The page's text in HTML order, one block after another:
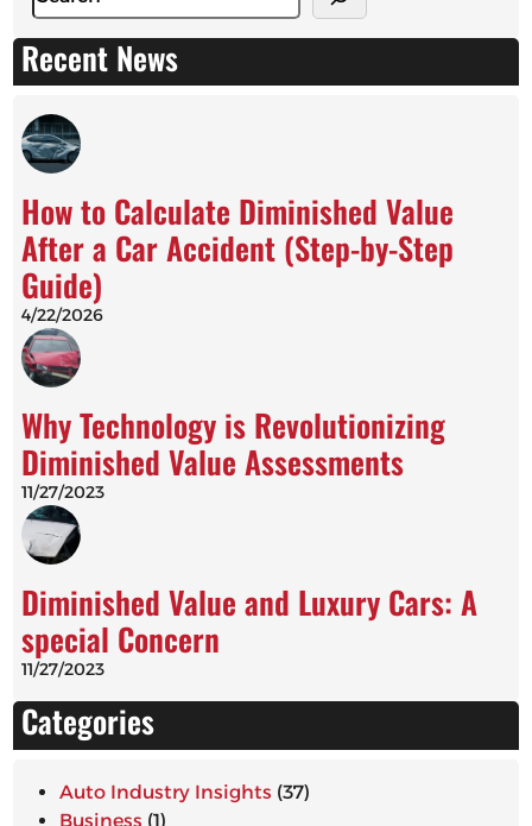
e
a
r
h
Recent News
How to Calculate Diminished Value
After a Car Accident (Step-by-Step
Guide)
4/22/2026
Why Technology is Revolutionizing
Diminished Value Assessments
11/27/2023
Diminished Value and Luxury Cars: A
special Concern
11/27/2023
Categories
Auto Industry Insights (37)
Business (1)